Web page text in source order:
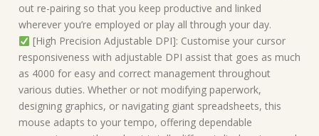
out re-pairing so that you keep productive and linked
wherever you’re employed or play all through your day.
[High Precision Adjustable DPI]: Customise your cursor
responsiveness with adjustable DPI assist that goes as much
as 4000 for easy and correct management throughout
various duties. Whether or not modifying paperwork,
designing graphics, or navigating giant spreadsheets, this
mouse adapts to your tempo, offering dependable